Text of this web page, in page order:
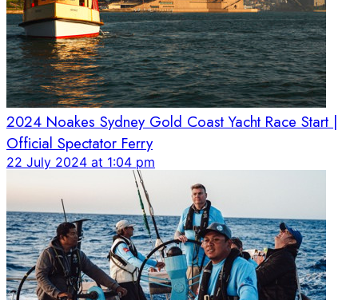
2024 Noakes Sydney Gold Coast Yacht Race Start |
Official Spectator Ferry
22 July 2024 at 1:04 pm